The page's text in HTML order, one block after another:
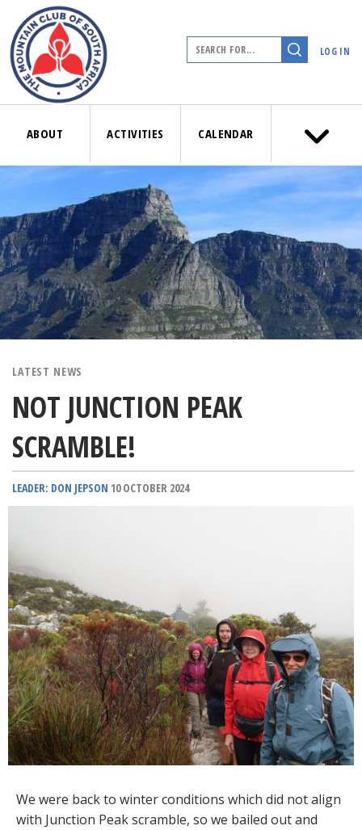
LOG IN
ABOUT ACTIVITIES CALENDAR
LATEST NEWS
NOT JUNCTION PEAK
SCRAMBLE!
LEADER: DON JEPSON 10 OCTOBER 2024
We were back to winter conditions which did not align
with Junction Peak scramble, so we bailed out and